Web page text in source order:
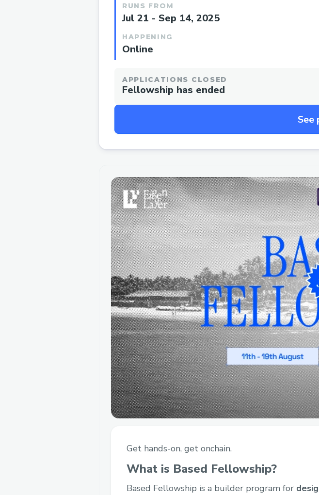
RUNS FROM
Jul 21 - Sep 14, 2025
HAPPENING
Online
APPLICATIONS CLOSED
Fellowship has ended
See
Get hands-on, get onchain.
What is Based Fellowship?
Based Fellowship is a builder program for